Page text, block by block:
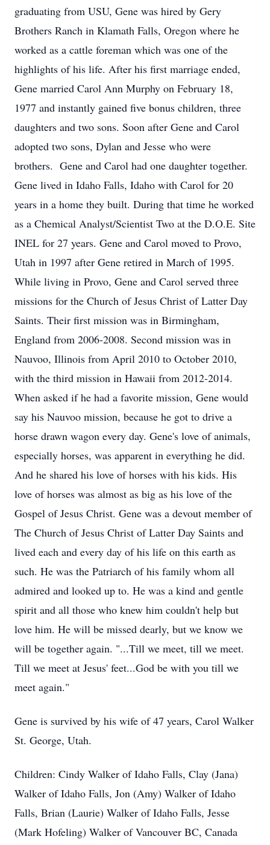
graduating from USU, Gene was hired by Gery
Brothers Ranch in Klamath Falls, Oregon where he
worked as a cattle foreman which was one of the
highlights of his life. After his first marriage ended,
Gene married Carol Ann Murphy on February 18,
1977 and instantly gained five bonus children, three
daughters and two sons. Soon after Gene and Carol
adopted two sons, Dylan and Jesse who were
brothers. Gene and Carol had one daughter together.
Gene lived in Idaho Falls, Idaho with Carol for 20
years in a home they built. During that time he worked
as a Chemical Analyst/Scientist Two at the D.O.E. Site
INEL for 27 years. Gene and Carol moved to Provo,
Utah in 1997 after Gene retired in March of 1995.
While living in Provo, Gene and Carol served three
missions for the Church of Jesus Christ of Latter Day
Saints. Their first mission was in Birmingham,
England from 2006-2008. Second mission was in
Nauvoo, Illinois from April 2010 to October 2010,
with the third mission in Hawaii from 2012-2014.
When asked if he had a favorite mission, Gene would
say his Nauvoo mission, because he got to drive a
horse drawn wagon every day. Gene's love of animals,
especially horses, was apparent in everything he did.
And he shared his love of horses with his kids. His
love of horses was almost as big as his love of the
Gospel of Jesus Christ. Gene was a devout member of
The Church of Jesus Christ of Latter Day Saints and
lived each and every day of his life on this earth as
such. He was the Patriarch of his family whom all
admired and looked up to. He was a kind and gentle
spirit and all those who knew him couldn't help but
love him. He will be missed dearly, but we know we
will be together again. "...Till we meet, till we meet.
Till we meet at Jesus' feet...God be with you till we
meet again."
Gene is survived by his wife of 47 years, Carol Walker
St. George, Utah.
Children: Cindy Walker of Idaho Falls, Clay (Jana)
Walker of Idaho Falls, Jon (Amy) Walker of Idaho
Falls, Brian (Laurie) Walker of Idaho Falls, Jesse
(Mark Hofeling) Walker of Vancouver BC, Canada